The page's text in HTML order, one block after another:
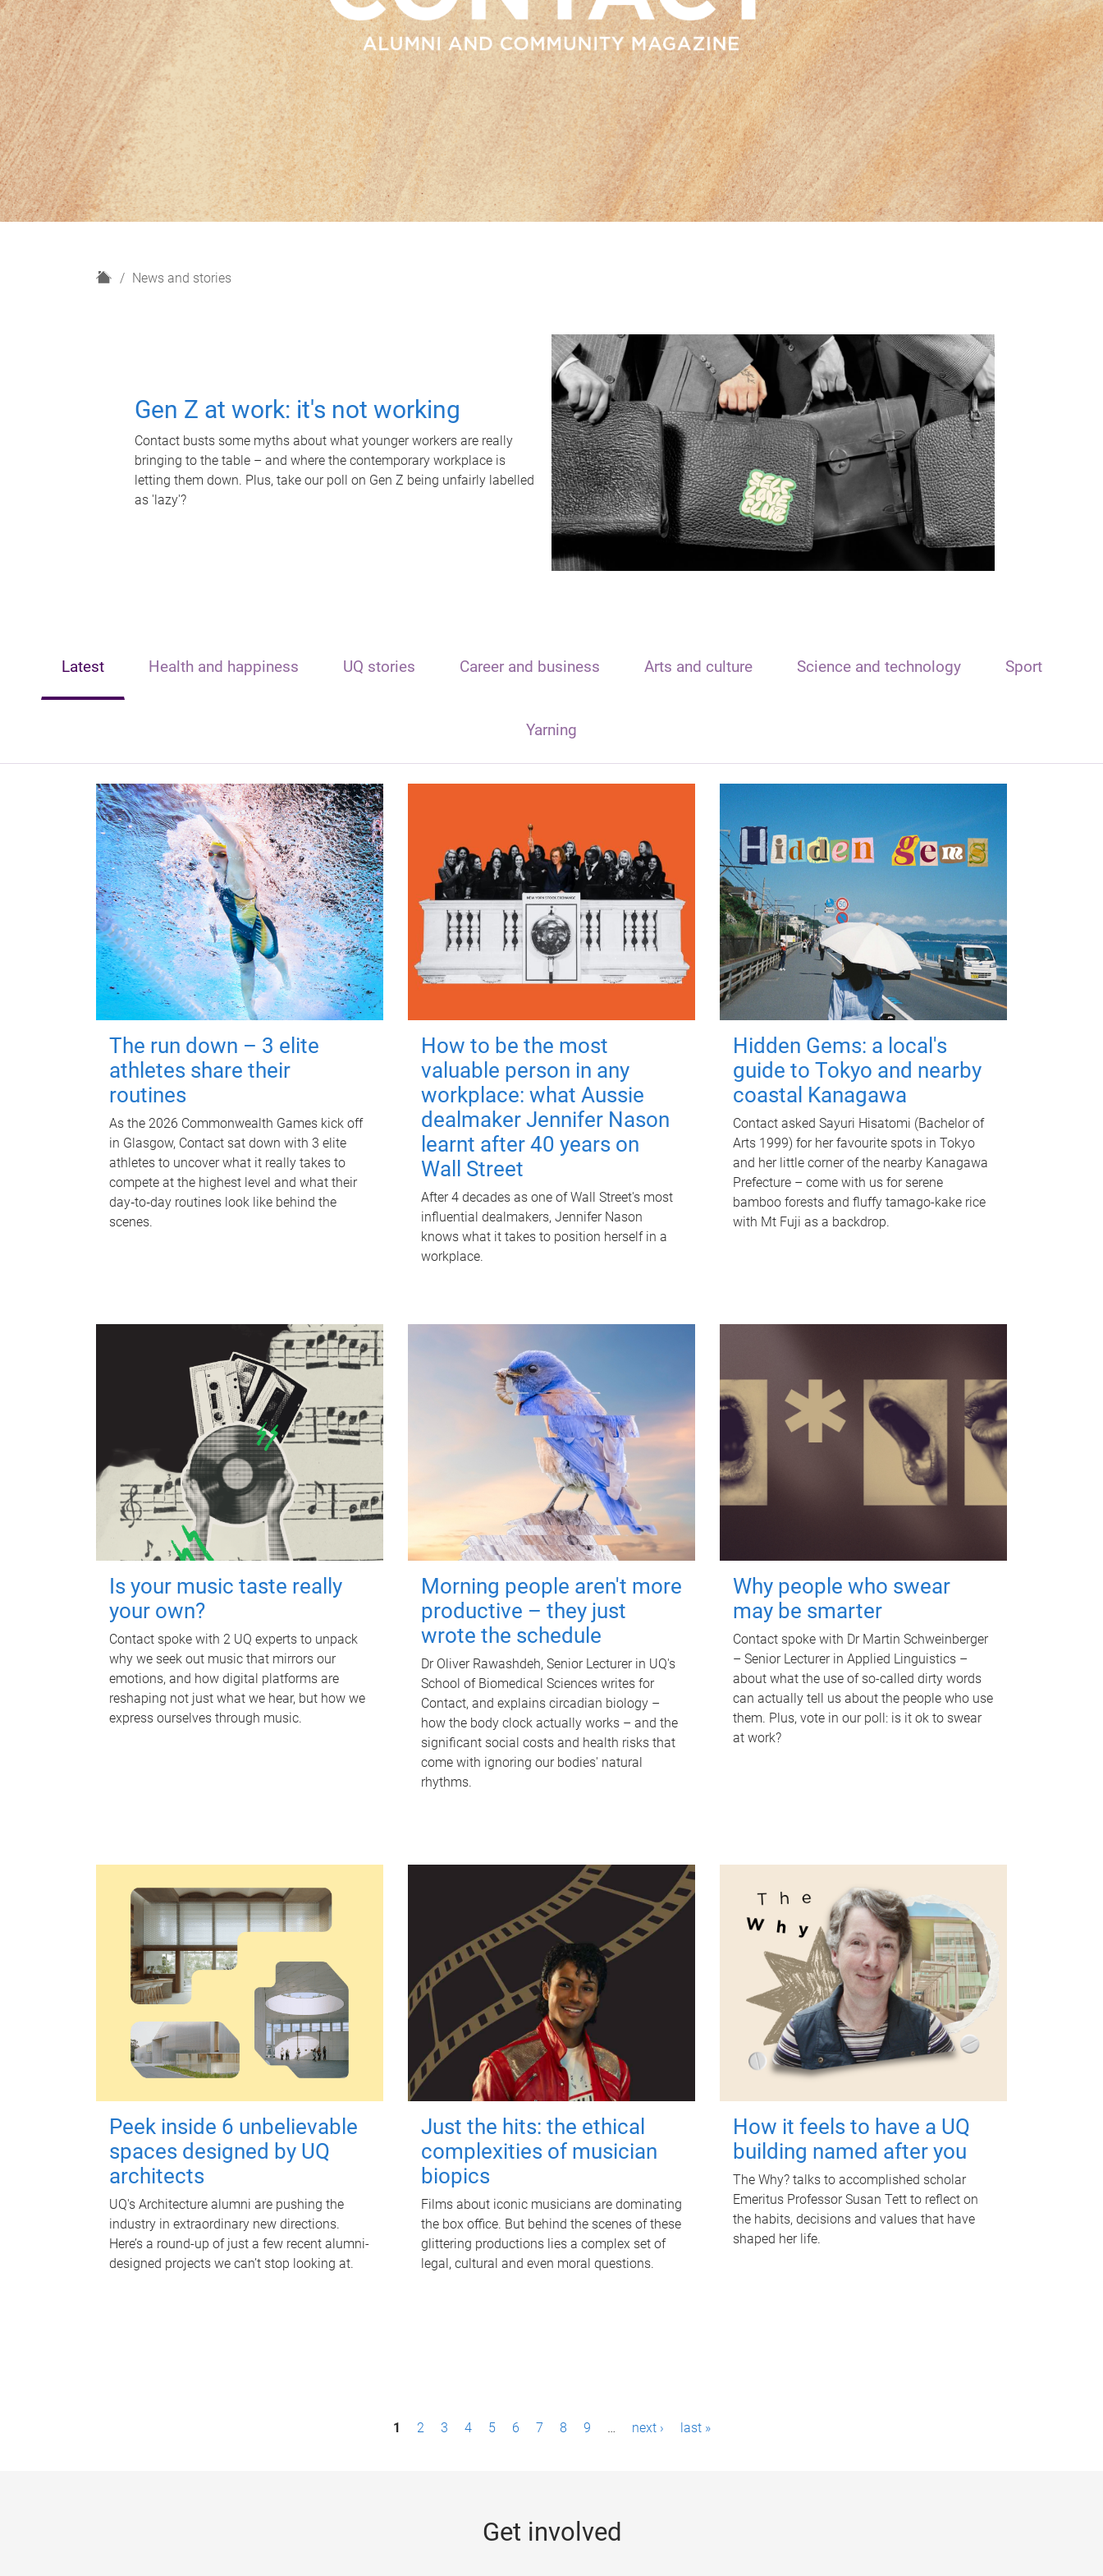
H
News and stories
Gen Z at work: it's not working
Contact busts some myths about what younger workers are really
bringing to the table – and where the contemporary workplace is
letting them down. Plus, take our poll on Gen Z being unfairly labelled
as 'lazy'?
Latest Health and happiness UQ stories Career and business Arts and culture Science and technology Sport
Yarning
The run down – 3 elite
athletes share their
routines
As the 2026 Commonwealth Games kick off
in Glasgow, Contact sat down with 3 elite
athletes to uncover what it really takes to
compete at the highest level and what their
day‑to‑day routines look like behind the
scenes.
How to be the most
valuable person in any
workplace: what Aussie
dealmaker Jennifer Nason
learnt after 40 years on
Wall Street
After 4 decades as one of Wall Street's most
influential dealmakers, Jennifer Nason
knows what it takes to position herself in a
workplace.
Hidden Gems: a local's
guide to Tokyo and nearby
coastal Kanagawa
Contact asked Sayuri Hisatomi (Bachelor of
Arts 1999) for her favourite spots in Tokyo
and her little corner of the nearby Kanagawa
Prefecture – come with us for serene
bamboo forests and fluffy tamago-kake rice
with Mt Fuji as a backdrop.
Is your music taste really
your own?
Contact spoke with 2 UQ experts to unpack
why we seek out music that mirrors our
emotions, and how digital platforms are
reshaping not just what we hear, but how we
express ourselves through music.
Morning people aren't more
productive – they just
wrote the schedule
Dr Oliver Rawashdeh, Senior Lecturer in UQ's
School of Biomedical Sciences writes for
Contact, and explains circadian biology –
how the body clock actually works – and the
significant social costs and health risks that
come with ignoring our bodies' natural
rhythms.
Why people who swear
may be smarter
Contact spoke with Dr Martin Schweinberger
– Senior Lecturer in Applied Linguistics –
about what the use of so-called dirty words
can actually tell us about the people who use
them. Plus, vote in our poll: is it ok to swear
at work?
Peek inside 6 unbelievable
spaces designed by UQ
architects
UQ's Architecture alumni are pushing the
industry in extraordinary new directions.
Here’s a round-up of just a few recent alumni-
designed projects we can’t stop looking at.
Just the hits: the ethical
complexities of musician
biopics
Films about iconic musicians are dominating
the box office. But behind the scenes of these
glittering productions lies a complex set of
legal, cultural and even moral questions.
How it feels to have a UQ
building named after you
The Why? talks to accomplished scholar
Emeritus Professor Susan Tett to reflect on
the habits, decisions and values that have
shaped her life.
1 2 3 4 5 6 7 8 9 … next › last »
Get involved